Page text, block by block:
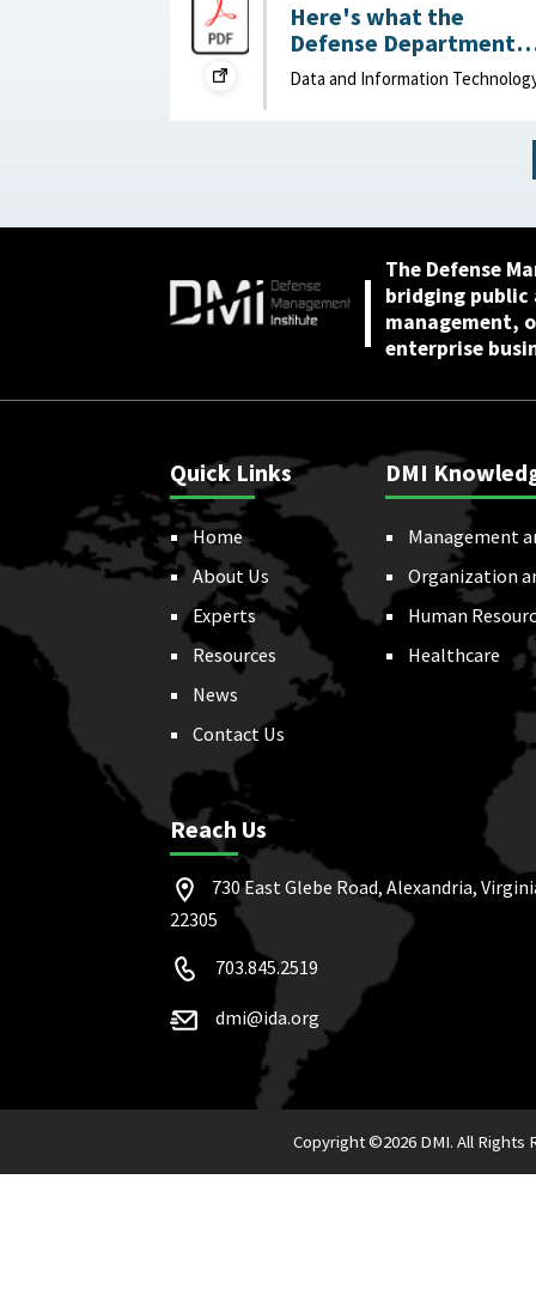
Here's what the
Defense Department
can do to improve IT
acquisition outcomes :
Data and Information
The Defense
bridging
management,
enterprise
Quick Links
Home
About Us
Experts
Resources
News
Contact Us
DMI
Management
Organization
Human
Healthcare
Reach Us
730 East Glebe Road, Alexandria,
22305
703.845.2519
dmi@ida.org
Copyright ©2026 DMI. All Rights